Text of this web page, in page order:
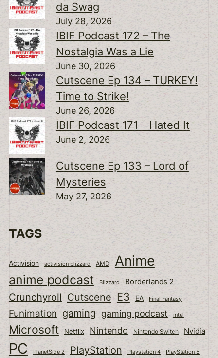
da Swag
July 28, 2026
IBIF Podcast 172 – The
Nostalgia Was a Lie
June 30, 2026
Cutscene Ep 134 – TURKEY!
Time to Strike!
June 26, 2026
IBIF Podcast 171 – Hated It
June 2, 2026
Cutscene Ep 133 – Lord of
Mysteries
May 27, 2026
TAGS
Activision activision blizzard AMD Anime
anime podcast Blizzard Borderlands 2
Crunchyroll Cutscene E3 EA Final Fantasy
Funimation gaming gaming podcast intel
Microsoft Netflix Nintendo Nintendo Switch Nvidia
PC PlanetSide 2 PlayStation Playstation 4 PlayStation 5